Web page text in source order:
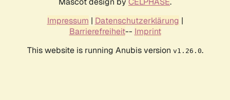
Impressum | Datenschutzerklärung |
Barrierefreiheit-- Imprint
This website is running Anubis version v1.26.0.